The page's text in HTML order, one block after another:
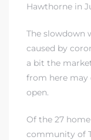
Hawthorne in
The slowdown
caused by
a bit the
from here may
open.
Of the 27
community of